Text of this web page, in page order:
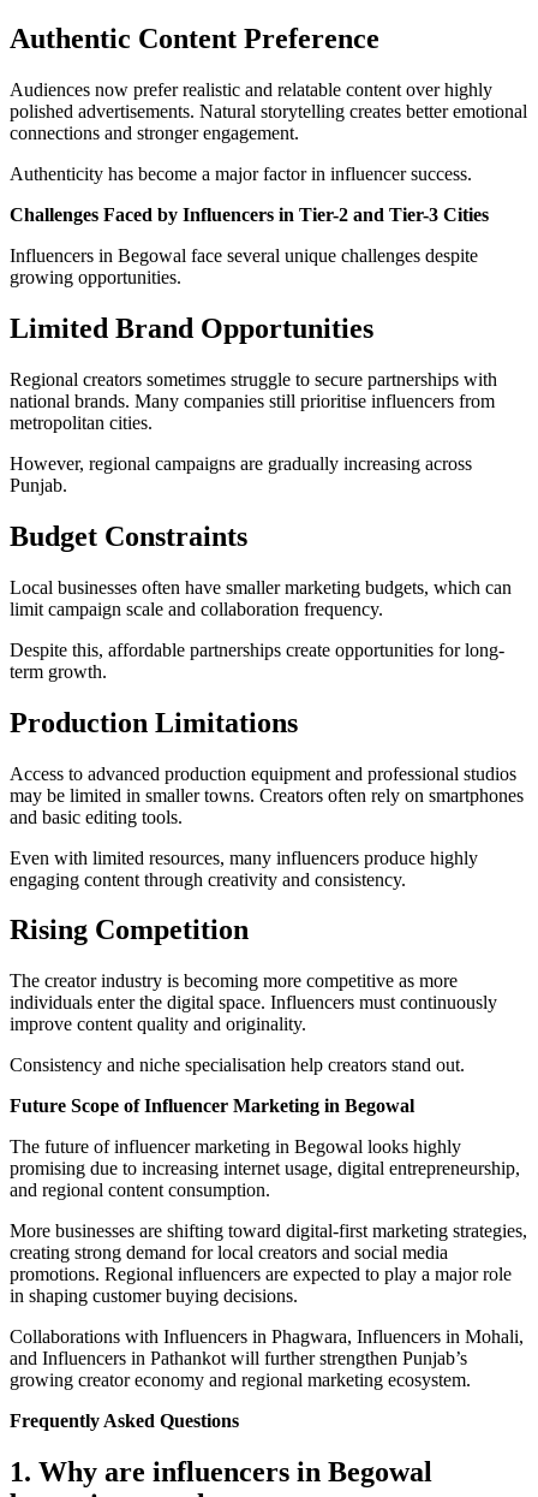
Authentic Content Preference
Audiences now prefer realistic and relatable content over highly
polished advertisements. Natural storytelling creates better emotional
connections and stronger engagement.
Authenticity has become a major factor in influencer success.
Challenges Faced by Influencers in Tier-2 and Tier-3 Cities
Influencers in Begowal face several unique challenges despite
growing opportunities.
Limited Brand Opportunities
Regional creators sometimes struggle to secure partnerships with
national brands. Many companies still prioritise influencers from
metropolitan cities.
However, regional campaigns are gradually increasing across
Punjab.
Budget Constraints
Local businesses often have smaller marketing budgets, which can
limit campaign scale and collaboration frequency.
Despite this, affordable partnerships create opportunities for long-
term growth.
Production Limitations
Access to advanced production equipment and professional studios
may be limited in smaller towns. Creators often rely on smartphones
and basic editing tools.
Even with limited resources, many influencers produce highly
engaging content through creativity and consistency.
Rising Competition
The creator industry is becoming more competitive as more
individuals enter the digital space. Influencers must continuously
improve content quality and originality.
Consistency and niche specialisation help creators stand out.
Future Scope of Influencer Marketing in Begowal
The future of influencer marketing in Begowal looks highly
promising due to increasing internet usage, digital entrepreneurship,
and regional content consumption.
More businesses are shifting toward digital-first marketing strategies,
creating strong demand for local creators and social media
promotions. Regional influencers are expected to play a major role
in shaping customer buying decisions.
Collaborations with Influencers in Phagwara, Influencers in Mohali,
and Influencers in Pathankot will further strengthen Punjab’s
growing creator economy and regional marketing ecosystem.
Frequently Asked Questions
1. Why are influencers in Begowal